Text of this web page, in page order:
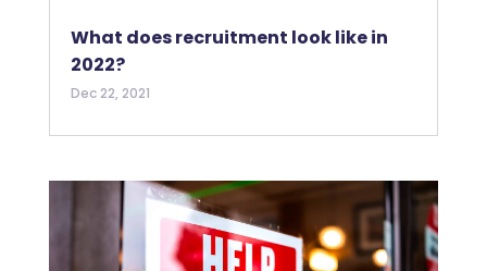
What does recruitment look like in
2022?
Dec 22, 2021